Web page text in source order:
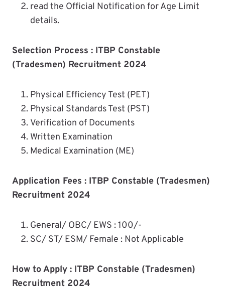
read the Official Notification for Age Limit
details.
Selection Process : ITBP Constable
(Tradesmen) Recruitment 2024
Physical Efficiency Test (PET)
Physical Standards Test (PST)
Verification of Documents
Written Examination
Medical Examination (ME)
Application Fees : ITBP Constable (Tradesmen)
Recruitment 2024
General/ OBC/ EWS : 100/-
SC/ ST/ ESM/ Female : Not Applicable
How to Apply : ITBP Constable (Tradesmen)
Recruitment 2024